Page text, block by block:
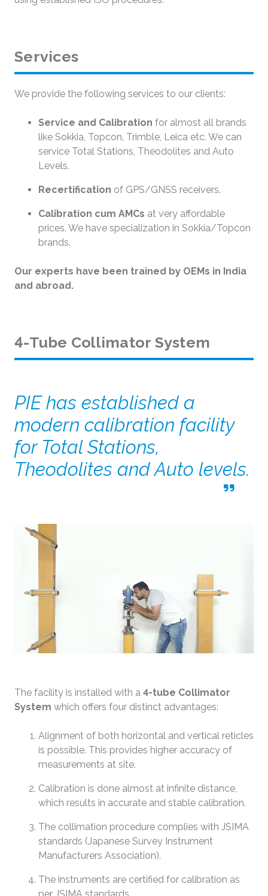
Services
We provide the following services to our clients:
Service and Calibration for almost all brands
like Sokkia, Topcon, Trimble, Leica etc. We can
service Total Stations, Theodolites and Auto
Levels.
Recertification of GPS/GNSS receivers.
Calibration cum AMCs at very affordable
prices. We have specialization in Sokkia/Topcon
brands.
Our experts have been trained by OEMs in India
and abroad.
4-Tube Collimator System
PIE has established a
modern calibration facility
for Total Stations,
Theodolites and Auto levels.
The facility is installed with a 4-tube Collimator
System which offers four distinct advantages:
Alignment of both horizontal and vertical reticles
is possible. This provides higher accuracy of
measurements at site.
Calibration is done almost at infinite distance,
which results in accurate and stable calibration.
The collimation procedure complies with JSIMA
standards (Japanese Survey Instrument
Manufacturers Association).
The instruments are certified for calibration as